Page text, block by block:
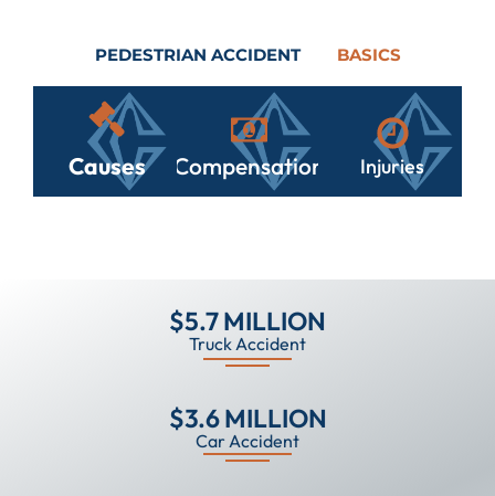
PEDESTRIAN ACCIDENT BASICS
Causes Compensation Injuries
$5.7 MILLION
Truck Accident
$3.6 MILLION
Car Accident